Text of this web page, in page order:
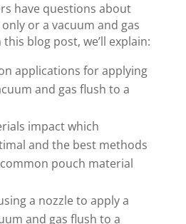
have questions about
or a vacuum and gas
blog post, we’ll explain:
applications for applying
and gas flush to a
impact which
and the best methods
pouch material
a nozzle to apply a
and gas flush to a